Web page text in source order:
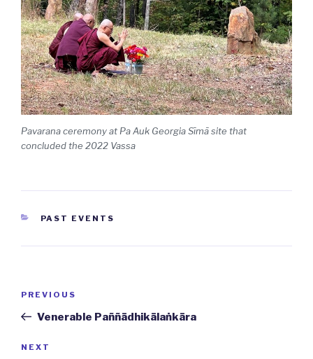
Pavarana ceremony at Pa Auk GeorgiaSīmā site that
concluded the 2022 Vassa
CATEGORIES
PAST EVENTS
Previous
Post
PREVIOUS
Venerable Paññādhikālaṅkāra
Next
NEXT